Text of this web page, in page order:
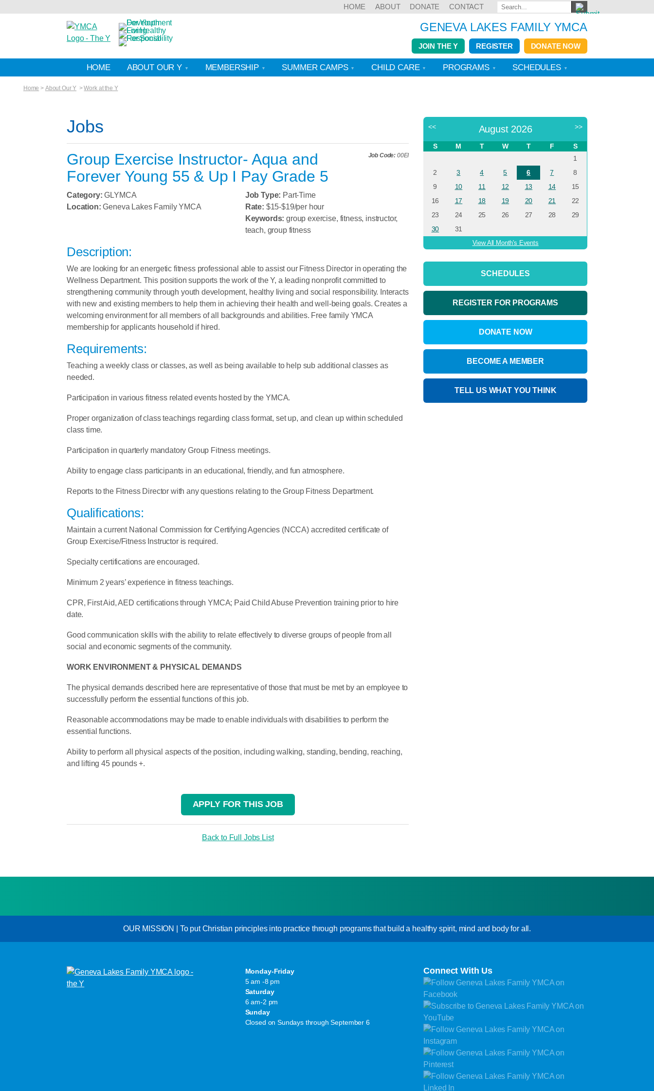
HOME ABOUT DONATE CONTACT
GENEVA LAKES FAMILY YMCA
JOIN THE Y REGISTER DONATE NOW
HOME ABOUT OUR Y MEMBERSHIP SUMMER CAMPS CHILD CARE PROGRAMS SCHEDULES
Home > About Our Y >Work at the Y
Jobs
Job Code: 00EI
Group Exercise Instructor- Aqua and
Forever Young 55 & Up I Pay Grade 5
Category: GLYMCA
Location:Geneva Lakes Family YMCA
Job Type: Part-Time
Rate: $15-$19/per hour
Keywords: group exercise, fitness, instructor,
teach, group fitness
Description:
We are looking for an energetic fitness professional able to assist our Fitness Director in operating the
Wellness Department. This position supports the work of the Y, a leading nonprofit committed to
strengthening community through youth development, healthy living and social responsibility. Interacts
with new and existing members to help them in achieving their health and well-being goals. Creates a
welcoming environment for all members of all backgrounds and abilities. Free family YMCA
membership for applicants household if hired.
Requirements:
Teaching a weekly class or classes, as well as being available to help sub additional classes as
needed.
Participation in various fitness related events hosted by the YMCA.
Proper organization of class teachings regarding class format, set up, and clean up within scheduled
class time.
Participation in quarterly mandatory Group Fitness meetings.
Ability to engage class participants in an educational, friendly, and fun atmosphere.
Reports to the Fitness Director with any questions relating to the Group Fitness Department.
Qualifications:
Maintain a current National Commission for Certifying Agencies (NCCA) accredited certificate of
Group Exercise/Fitness Instructor is required.
Specialty certifications are encouraged.
Minimum 2 years’ experience in fitness teachings.
CPR, First Aid, AED certifications through YMCA; Paid Child Abuse Prevention training prior to hire
date.
Good communication skills with the ability to relate effectively to diverse groups of people from all
social and economic segments of the community.
WORK ENVIRONMENT & PHYSICAL DEMANDS
The physical demands described here are representative of those that must be met by an employee to
successfully perform the essential functions of this job.
Reasonable accommodations may be made to enable individuals with disabilities to perform the
essential functions.
Ability to perform all physical aspects of the position, including walking, standing, bending, reaching,
and lifting 45 pounds +.
APPLY FOR THIS JOB
Back to Full Jobs List
<< August 2026 >>
S M T W T F
S
1
2
3 4 5 6 7
8
9
10 11 12 13 14
15
16
17 18 19 20 21
22
23
24 25 26 27 28
29
30
31
View All Month's Events
SCHEDULES
REGISTER FOR PROGRAMS
DONATE NOW
BECOME A MEMBER
TELL US WHAT YOU THINK
OUR MISSION | To put Christian principles into practice through programs that build a healthy spirit, mind and body for all.
Monday-Friday
5 am -8 pm
Saturday
6 am-2 pm
Sunday
Closed on Sundays through September 6
Connect With Us